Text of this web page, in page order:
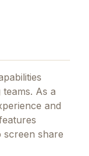
As a
and
share